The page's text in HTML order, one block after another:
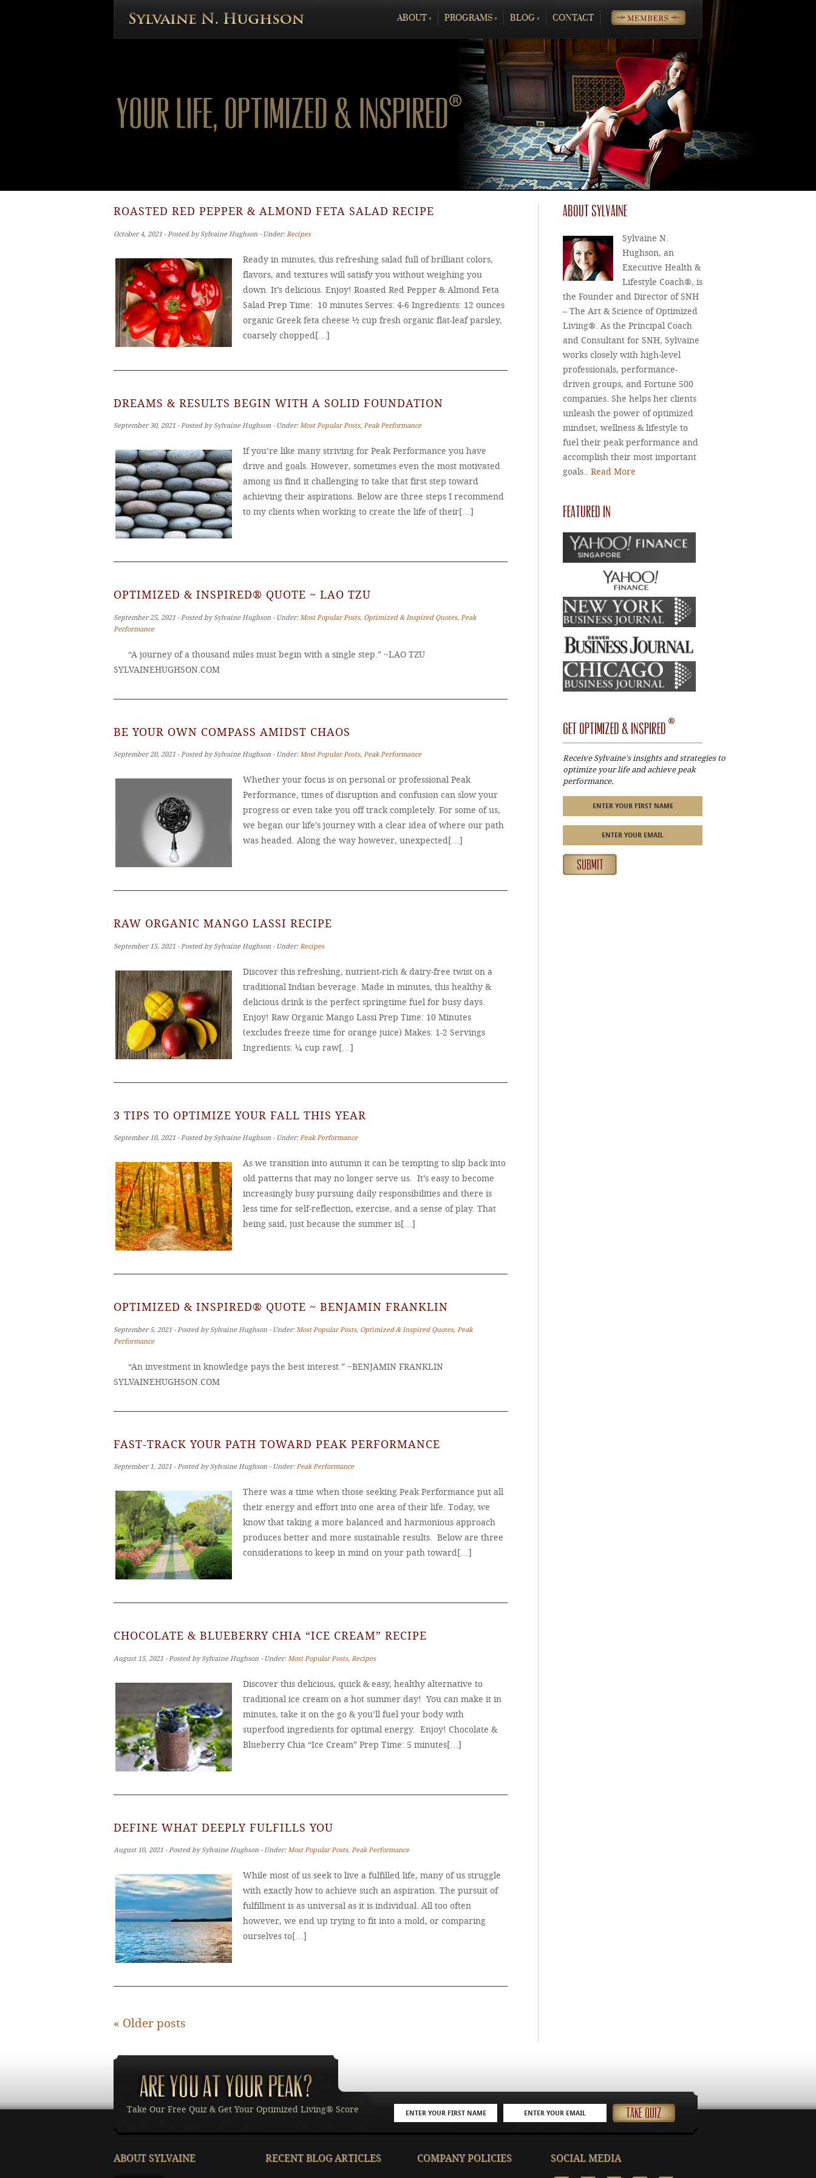
ABOUT» PROGRAMS» BLOG» CONTACT MEMBERS
ROASTED RED PEPPER & ALMOND FETA SALAD RECIPE
October 4, 2021 ‐ Posted by Sylvaine Hughson ‐ Under: Recipes
Ready in minutes, this refreshing salad full of brilliant colors,
flavors, and textures will satisfy you without weighing you
down. It’s delicious. Enjoy! Roasted Red Pepper & Almond Feta
Salad Prep Time: 10 minutes Serves: 4-6 Ingredients: 12 ounces
organic Greek feta cheese ½ cup fresh organic flat-leaf parsley,
coarsely chopped[…]
DREAMS & RESULTS BEGIN WITH A SOLID FOUNDATION
September 30, 2021 ‐ Posted by Sylvaine Hughson ‐ Under:Most Popular Posts, Peak Performance
If you’re like many striving for Peak Performance you have
drive and goals. However, sometimes even the most motivated
among us find it challenging to take that first step toward
achieving their aspirations. Below are three steps I recommend
to my clients when working to create the life of their[…]
OPTIMIZED & INSPIRED® QUOTE ~ LAO TZU
September 25, 2021 ‐ Posted by Sylvaine Hughson ‐ Under: Most Popular Posts, Optimized & Inspired Quotes, Peak
Performance
“A journey of a thousand miles must begin with a single step.” ~LAO TZU
SYLVAINEHUGHSON.COM
BE YOUR OWN COMPASS AMIDST CHAOS
September 20, 2021 ‐ Posted by Sylvaine Hughson ‐ Under:Most Popular Posts, Peak Performance
Whether your focus is on personal or professional Peak
Performance, times of disruption and confusion can slow your
progress or even take you off track completely. For some of us,
we began our life’s journey with a clear idea of where our path
was headed. Along the way however, unexpected[…]
RAW ORGANIC MANGO LASSI RECIPE
September 15, 2021 ‐ Posted by Sylvaine Hughson ‐ Under: Recipes
Discover this refreshing, nutrient-rich & dairy-free twist on a
traditional Indian beverage. Made in minutes, this healthy &
delicious drink is the perfect springtime fuel for busy days.
Enjoy! Raw Organic Mango Lassi Prep Time: 10 Minutes
(excludes freeze time for orange juice) Makes: 1-2 Servings
Ingredients: ¼ cup raw[…]
3 TIPS TO OPTIMIZE YOUR FALL THIS YEAR
September 10, 2021 ‐ Posted by Sylvaine Hughson ‐ Under:Peak Performance
As we transition into autumn it can be tempting to slip back into
old patterns that may no longer serve us. It’s easy to become
increasingly busy pursuing daily responsibilities and there is
less time for self-reflection, exercise, and a sense of play. That
being said, just because the summer is[…]
OPTIMIZED & INSPIRED® QUOTE ~ BENJAMIN FRANKLIN
September 5, 2021 ‐ Posted by Sylvaine Hughson ‐ Under: Most Popular Posts, Optimized & Inspired Quotes, Peak
Performance
“An investment in knowledge pays the best interest.” ~BENJAMIN FRANKLIN
SYLVAINEHUGHSON.COM
FAST-TRACK YOUR PATH TOWARD PEAK PERFORMANCE
September 1, 2021 ‐ Posted by Sylvaine Hughson ‐ Under:Peak Performance
There was a time when those seeking Peak Performance put all
their energy and effort into one area of their life. Today, we
know that taking a more balanced and harmonious approach
produces better and more sustainable results. Below are three
considerations to keep in mind on your path toward[…]
CHOCOLATE & BLUEBERRY CHIA “ICE CREAM” RECIPE
August 15, 2021 ‐ Posted by Sylvaine Hughson ‐ Under: Most Popular Posts, Recipes
Discover this delicious, quick & easy, healthy alternative to
traditional ice cream on a hot summer day! You can make it in
minutes, take it on the go & you’ll fuel your body with
superfood ingredients for optimal energy. Enjoy! Chocolate &
Blueberry Chia “Ice Cream” Prep Time: 5 minutes[…]
DEFINE WHAT DEEPLY FULFILLS YOU
August 10, 2021 ‐ Posted by Sylvaine Hughson ‐ Under:Most Popular Posts, Peak Performance
While most of us seek to live a fulfilled life, many of us struggle
with exactly how to achieve such an aspiration. The pursuit of
fulfillment is as universal as it is individual. All too often
however, we end up trying to fit into a mold, or comparing
ourselves to[…]
« Older posts
ABOUT SYLVAINE
Sylvaine N.
Hughson, an
Executive Health &
Lifestyle Coach®, is
the Founder and Director of SNH
– The Art & Science of Optimized
Living®. As the Principal Coach
and Consultant for SNH, Sylvaine
works closely with high-level
professionals, performance-
driven groups, and Fortune 500
companies. She helps her clients
unleash the power of optimized
mindset, wellness & lifestyle to
fuel their peak performance and
accomplish their most important
goals.. Read More
FEATURED IN
GET OPTIMIZED & INSPIRED ®
Receive Sylvaine's insights and strategies to
optimize your life and achieve peak
performance.
Take Our Free Quiz & Get Your Optimized Living® Score
ABOUT SYLVAINE RECENT BLOG ARTICLES COMPANY POLICIES SOCIAL MEDIA